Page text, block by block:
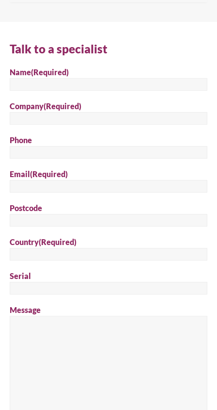
Talk to a specialist
Name(Required)
Company(Required)
Phone
Email(Required)
Postcode
Country(Required)
Serial
Message